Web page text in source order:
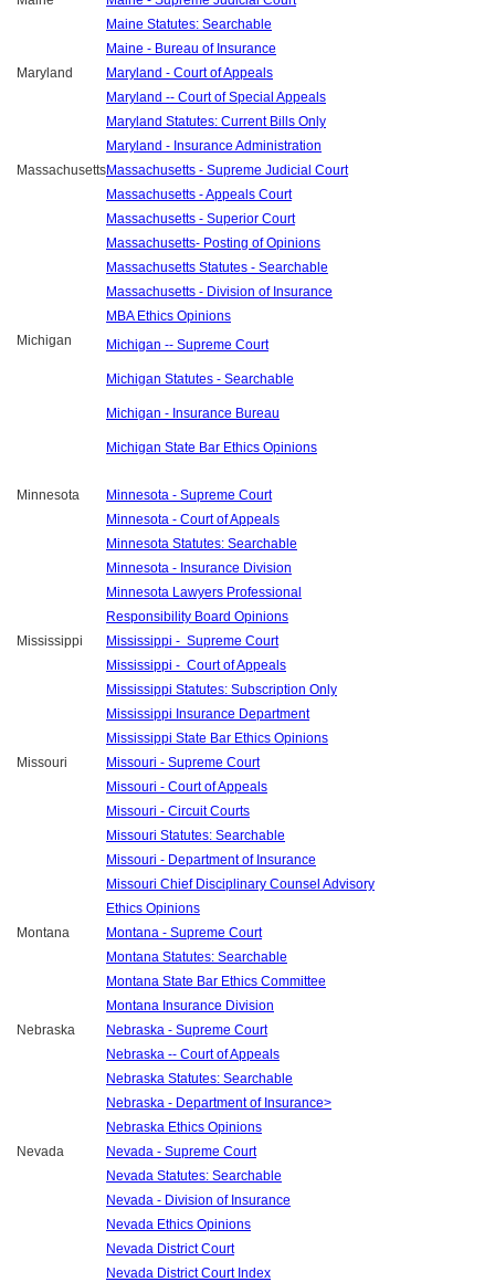
Maine Statutes: Searchable
Maine - Bureau of Insurance
Maryland
Maryland - Court of Appeals
Maryland -- Court of Special Appeals
Maryland Statutes: Current Bills Only
Maryland - Insurance Administration
MassachusettsMassachusetts - Supreme Judicial Court
Massachusetts - Appeals Court
Massachusetts - Superior Court
Massachusetts- Posting of Opinions
Massachusetts Statutes - Searchable
Massachusetts - Division of Insurance
MBA Ethics Opinions
Michigan
Michigan -- Supreme Court
Michigan Statutes - Searchable
Michigan - Insurance Bureau
Michigan State Bar Ethics Opinions
Minnesota
Minnesota - Supreme Court
Minnesota - Court of Appeals
Minnesota Statutes: Searchable
Minnesota - Insurance Division
Minnesota Lawyers Professional
Responsibility Board Opinions
Mississippi
Mississippi - Supreme Court
Mississippi - Court of Appeals
Mississippi Statutes: Subscription Only
Mississippi Insurance Department
Mississippi State Bar Ethics Opinions
Missouri
Missouri - Supreme Court
Missouri - Court of Appeals
Missouri - Circuit Courts
Missouri Statutes: Searchable
Missouri - Department of Insurance
Missouri Chief Disciplinary Counsel Advisory
Ethics Opinions
Montana
Montana - Supreme Court
Montana Statutes: Searchable
Montana State Bar Ethics Committee
Montana Insurance Division
Nebraska
Nebraska - Supreme Court
Nebraska -- Court of Appeals
Nebraska Statutes: Searchable
Nebraska - Department of Insurance>
Nebraska Ethics Opinions
Nevada
Nevada - Supreme Court
Nevada Statutes: Searchable
Nevada - Division of Insurance
Nevada Ethics Opinions
Nevada District Court
Nevada District Court Index